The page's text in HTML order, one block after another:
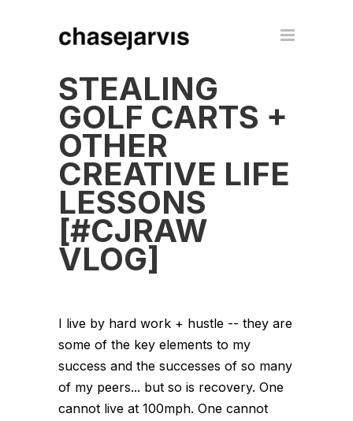
STEALING
GOLF CARTS +
OTHER
CREATIVE LIFE
LESSONS
[#CJRAW
VLOG]
I live by hard work + hustle -- they are
some of the key elements to my
success and the successes of so many
of my peers... but so is recovery. One
cannot live at 100mph. One cannot